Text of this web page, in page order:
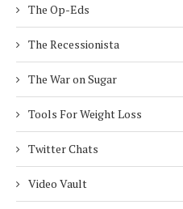
The Op-Eds
The Recessionista
The War on Sugar
Tools For Weight Loss
Twitter Chats
Video Vault